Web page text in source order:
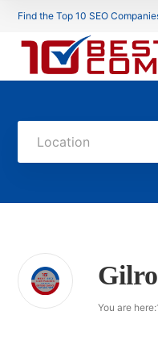
Find the Top 10 SEO
Location
You are here: